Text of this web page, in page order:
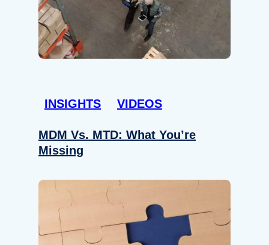
INSIGHTS VIDEOS
MDM Vs. MTD: What You’re
Missing